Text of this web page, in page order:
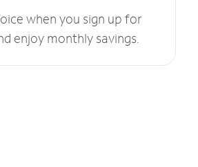
when you sign up for
enjoy monthly savings.